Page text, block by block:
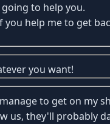
going to help you.
you help me to get
you want!
to get on my
us, they'll probably